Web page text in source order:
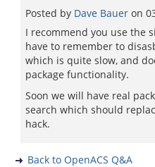
Posted by Dave Bauer on
I recommend you use the
have to remember to
which is quite slow, and
package functionality.
Soon we will have real
search which should
hack.
Back to OpenACS Q&A